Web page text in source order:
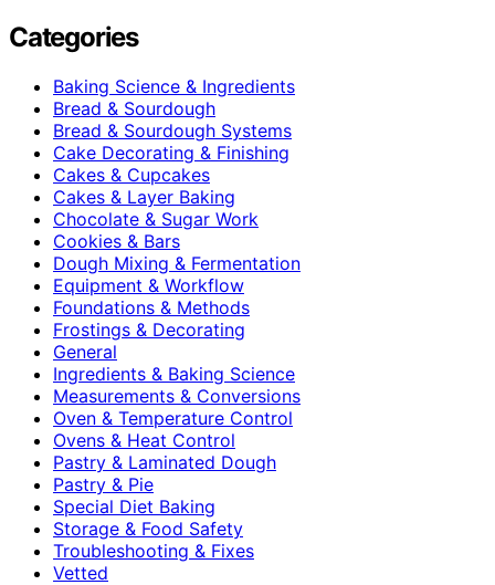
Categories
Baking Science & Ingredients
Bread & Sourdough
Bread & Sourdough Systems
Cake Decorating & Finishing
Cakes & Cupcakes
Cakes & Layer Baking
Chocolate & Sugar Work
Cookies & Bars
Dough Mixing & Fermentation
Equipment & Workflow
Foundations & Methods
Frostings & Decorating
General
Ingredients & Baking Science
Measurements & Conversions
Oven & Temperature Control
Ovens & Heat Control
Pastry & Laminated Dough
Pastry & Pie
Special Diet Baking
Storage & Food Safety
Troubleshooting & Fixes
Vetted